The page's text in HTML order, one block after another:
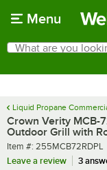
Menu
Search
What are you looking
Liquid Propane
Crown Verity MCB-
Outdoor Grill with
Item number
Item #: 255MCB72RDPL
Leave a review
3